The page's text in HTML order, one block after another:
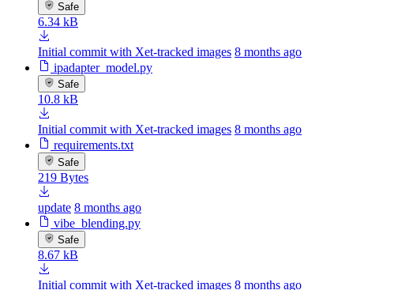
Safe
6.34 kB
Initial commit with Xet-tracked images 8 months ago
ipadapter_model.py
Safe
10.8 kB
Initial commit with Xet-tracked images 8 months ago
requirements.txt
Safe
219 Bytes
update 8 months ago
vibe_blending.py
Safe
8.67 kB
Initial commit with Xet-tracked images 8 months ago